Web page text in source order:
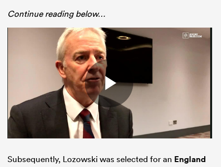
Continue reading below…
Subsequently, Lozowski was selected for an England